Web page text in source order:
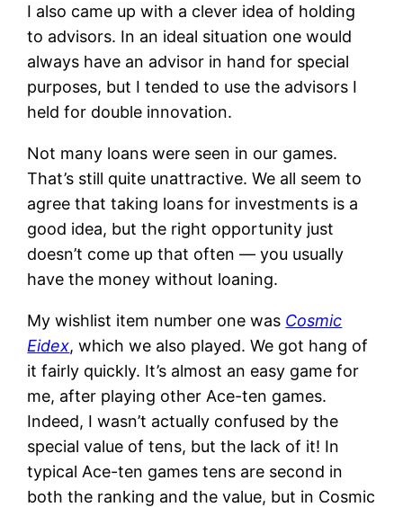
I also came up with a clever idea of holding
to advisors. In an ideal situation one would
always have an advisor in hand for special
purposes, but I tended to use the advisors I
held for double innovation.
Not many loans were seen in our games.
That’s still quite unattractive. We all seem to
agree that taking loans for investments is a
good idea, but the right opportunity just
doesn’t come up that often — you usually
have the money without loaning.
My wishlist item number one was Cosmic
Eidex, which we also played. We got hang of
it fairly quickly. It’s almost an easy game for
me, after playing other Ace-ten games.
Indeed, I wasn’t actually confused by the
special value of tens, but the lack of it! In
typical Ace-ten games tens are second in
both the ranking and the value, but in Cosmic